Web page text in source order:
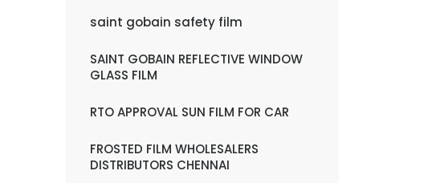
saint gobain safety film
SAINT GOBAIN REFLECTIVE WINDOW
GLASS FILM
RTO APPROVAL SUN FILM FOR CAR
FROSTED FILM WHOLESALERS
DISTRIBUTORS CHENNAI